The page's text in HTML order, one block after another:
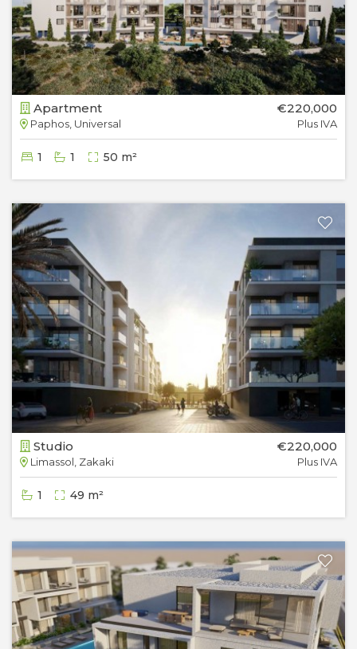
Apartment
Paphos, Universal
€220,000
Plus IVA
1 1 50 m²
Studio
Limassol, Zakaki
€220,000
Plus IVA
1 49 m²